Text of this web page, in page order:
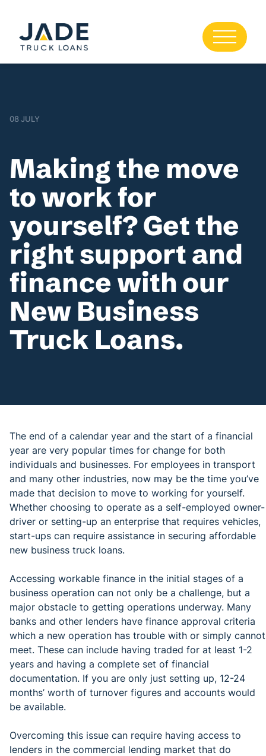
08 JULY
Making the move
to work for
yourself? Get the
right support and
finance with our
New Business
Truck Loans.
The end of a calendar year and the start of a financial
year are very popular times for change for both
individuals and businesses. For employees in transport
and many other industries, now may be the time you’ve
made that decision to move to working for yourself.
Whether choosing to operate as a self-employed owner-
driver or setting-up an enterprise that requires vehicles,
start-ups can require assistance in securing affordable
new business truck loans.
Accessing workable finance in the initial stages of a
business operation can not only be a challenge, but a
major obstacle to getting operations underway. Many
banks and other lenders have finance approval criteria
which a new operation has trouble with or simply cannot
meet. These can include having traded for at least 1-2
years and having a complete set of financial
documentation. If you are only just setting up, 12-24
months’ worth of turnover figures and accounts would
be available.
Overcoming this issue can require having access to
lenders in the commercial lending market that do